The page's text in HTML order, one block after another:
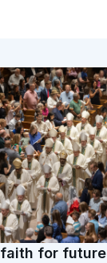
for future